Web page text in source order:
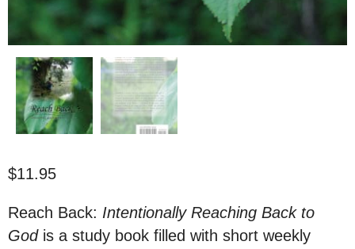
$11.95
Reach Back: Intentionally Reaching Back to
Godis a study book filled with short weekly